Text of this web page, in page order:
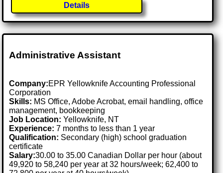
Details
Administrative Assistant
Company:EPR Yellowknife Accounting Professional
Corporation
Skills: MS Office, Adobe Acrobat, email handling, office
management, bookkeeping
Job Location:Yellowknife, NT
Experience: 7 months to less than 1 year
Qualification: Secondary (high) school graduation
certificate
Salary:30.00 to 35.00 Canadian Dollar per hour (about
49,920 to 58,240 per year at 32 hours/week; 62,400 to